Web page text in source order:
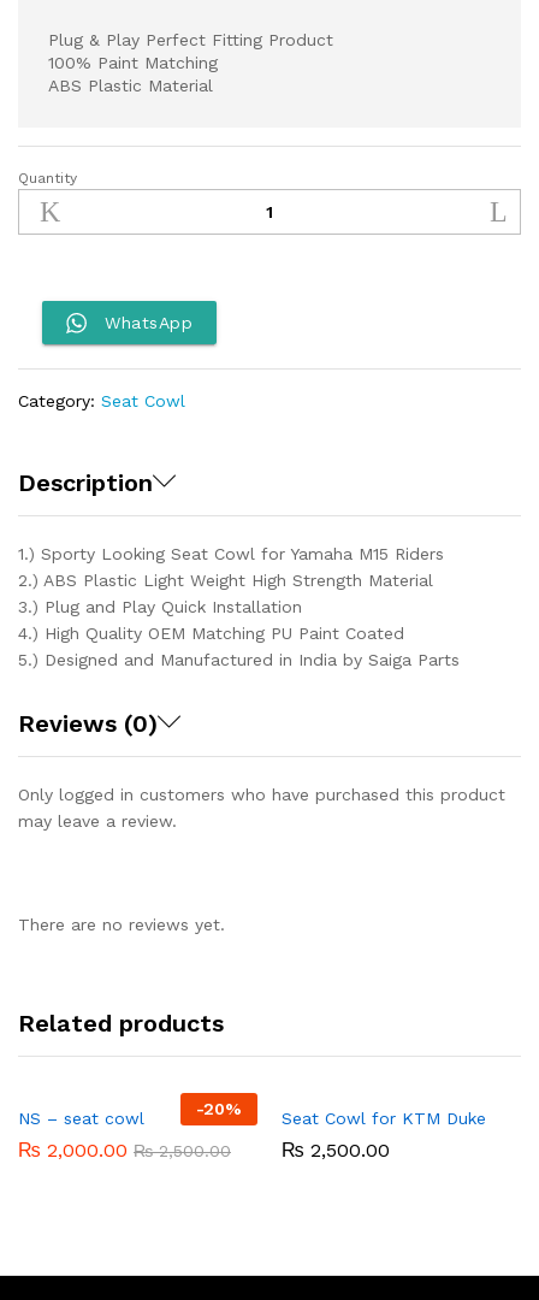
Plug & Play Perfect Fitting Product
100% Paint Matching
ABS Plastic Material
Yamaha
MT15
Seat
Quantity
WhatsApp
Category: Seat Cowl
Description
1.) Sporty Looking Seat Cowl for Yamaha M15 Riders
2.) ABS Plastic Light Weight High Strength Material
3.) Plug and Play Quick Installation
4.) High Quality OEM Matching PU Paint Coated
5.) Designed and Manufactured in India by Saiga Parts
Reviews (0)
Only logged in customers who have purchased this product
may leave a review.
There are no reviews yet.
Related products
-20%
NS – seat cowl
₨ 2,000.00 ₨2,500.00
Seat Cowl for KTM Duke
₨ 2,500.00